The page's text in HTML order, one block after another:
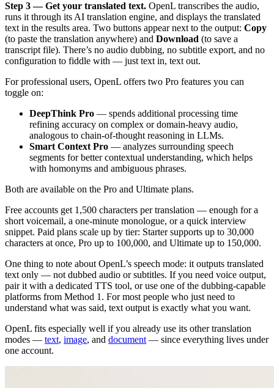
Step 3 — Get your translated text. OpenL transcribes the audio,
runs it through its AI translation engine, and displays the translated
text in the results area. Two buttons appear next to the output: Copy
(to paste the translation anywhere) and Download (to save a
transcript file). There’s no audio dubbing, no subtitle export, and no
configuration to fiddle with — just text in, text out.
For professional users, OpenL offers two Pro features you can
toggle on:
DeepThink Pro — spends additional processing time
refining accuracy on complex or domain-heavy audio,
analogous to chain-of-thought reasoning in LLMs.
Smart Context Pro — analyzes surrounding speech
segments for better contextual understanding, which helps
with homonyms and ambiguous phrases.
Both are available on the Pro and Ultimate plans.
Free accounts get 1,500 characters per translation — enough for a
short voicemail, a one-minute monologue, or a quick interview
snippet. Paid plans scale up by tier: Starter supports up to 30,000
characters at once, Pro up to 100,000, and Ultimate up to 150,000.
One thing to note about OpenL’s speech mode: it outputs translated
text only — not dubbed audio or subtitles. If you need voice output,
pair it with a dedicated TTS tool, or use one of the dubbing-capable
platforms from Method 1. For most people who just need to
understand what was said, text output is exactly what you want.
OpenL fits especially well if you already use its other translation
modes — text, image, and document — since everything lives under
one account.